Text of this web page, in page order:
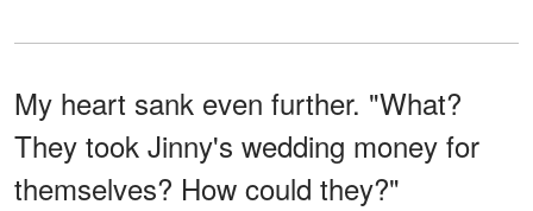
My heart sank even further. "What?
They took Jinny's wedding money for
themselves? How could they?"